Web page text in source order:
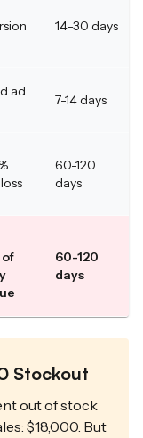
14-30 days
ad
7-14 days
60-120
days
of
60-120
days
Stockout
out of stock
$18,000. But